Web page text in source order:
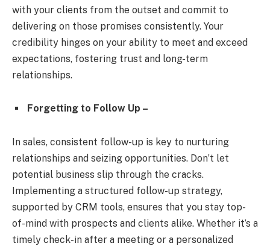
with your clients from the outset and commit to
delivering on those promises consistently. Your
credibility hinges on your ability to meet and exceed
expectations, fostering trust and long-term
relationships.
Forgetting to Follow Up –
In sales, consistent follow-up is key to nurturing
relationships and seizing opportunities. Don’t let
potential business slip through the cracks.
Implementing a structured follow-up strategy,
supported by CRM tools, ensures that you stay top-
of-mind with prospects and clients alike. Whether it’s a
timely check-in after a meeting or a personalized